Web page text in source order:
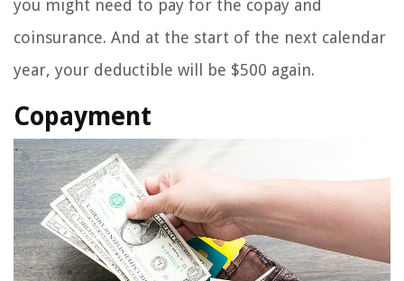
you might need to pay for the copay and
coinsurance. And at the start of the next calendar
year, your deductible will be $500 again.
Copayment